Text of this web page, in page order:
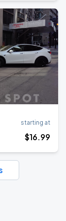
starting at
$16.99